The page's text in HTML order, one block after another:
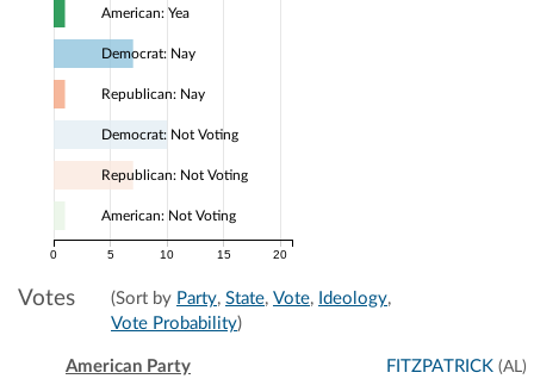
0 5 10 15 20
American: Yea
Democrat: Nay
Republican: Nay
Democrat: Not Voting
Republican: Not Voting
American: Not Voting
Votes (Sort by Party, State, Vote, Ideology,
Vote Probability)
American Party
FITZPATRICK(AL)